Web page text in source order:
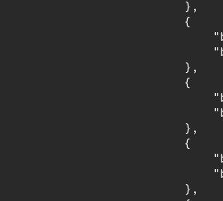
        },
        {
        },
        {
        },
        {
        },